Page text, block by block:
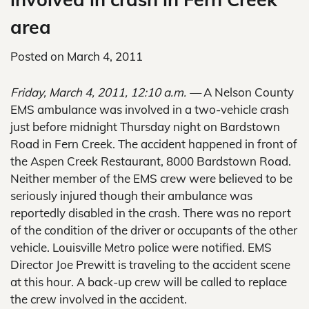
area
Posted on March 4, 2011
Friday, March 4, 2011, 12:10 a.m. —A Nelson County
EMS ambulance was involved in a two-vehicle crash
just before midnight Thursday night on Bardstown
Road in Fern Creek. The accident happened in front of
the Aspen Creek Restaurant, 8000 Bardstown Road.
Neither member of the EMS crew were believed to be
seriously injured though their ambulance was
reportedly disabled in the crash. There was no report
of the condition of the driver or occupants of the other
vehicle. Louisville Metro police were notified. EMS
Director Joe Prewitt is traveling to the accident scene
at this hour. A back-up crew will be called to replace
the crew involved in the accident.